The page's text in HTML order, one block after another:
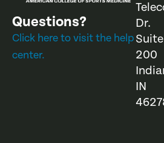
Questions?
Click here to visit the help
center.
Dr.
Suite
200
IN